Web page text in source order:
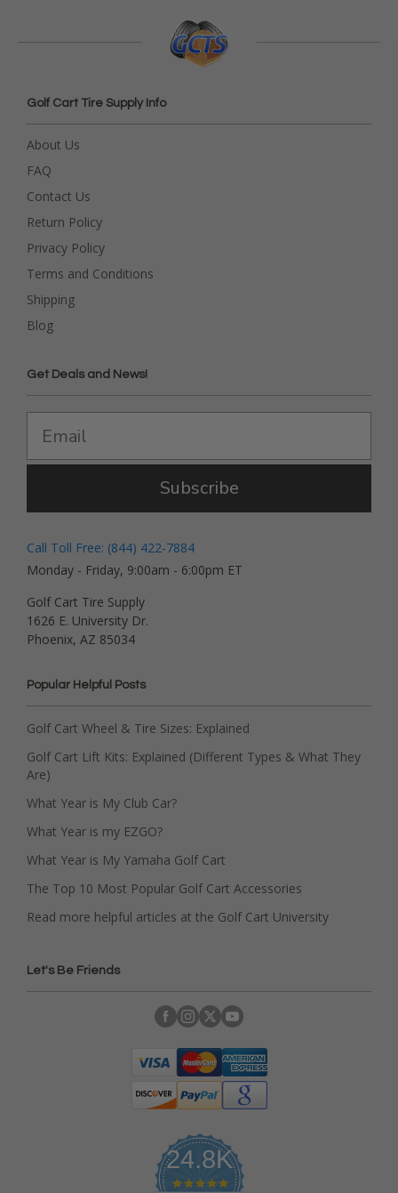
Golf Cart Tire Supply Info
About Us
FAQ
Contact Us
Return Policy
Privacy Policy
Terms and Conditions
Shipping
Blog
Get Deals and News!
Subscribe
Call Toll Free: (844) 422-7884
Monday - Friday, 9:00am - 6:00pm ET
Golf Cart Tire Supply
1626 E. University Dr.
Phoenix, AZ 85034
Popular Helpful Posts
Golf Cart Wheel & Tire Sizes: Explained
Golf Cart Lift Kits: Explained (Different Types & What They
Are)
What Year is My Club Car?
What Year is my EZGO?
What Year is My Yamaha Golf Cart
The Top 10 Most Popular Golf Cart Accessories
Read more helpful articles at the Golf Cart University
Let's Be Friends
24.8K
4